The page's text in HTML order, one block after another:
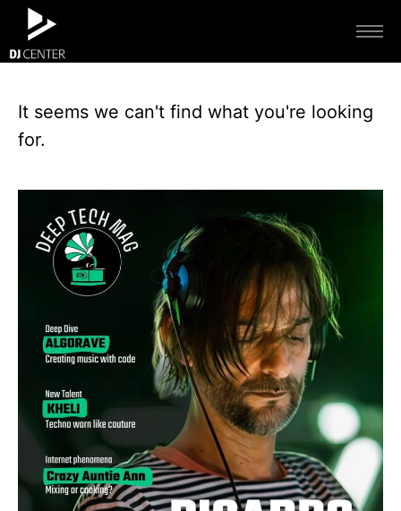
It seems we can't find what you're looking
for.